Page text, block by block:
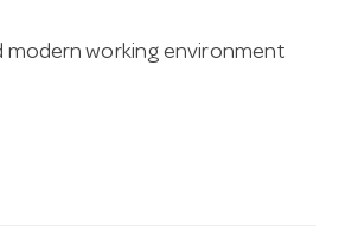
working environment